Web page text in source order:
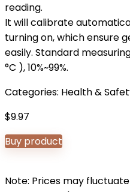
reading.
It will calibrate
turning on, which ensure
easily. Standard
°C ), 10%~99%.
Categories: Health &
$9.97
Buy product
Note: Prices may